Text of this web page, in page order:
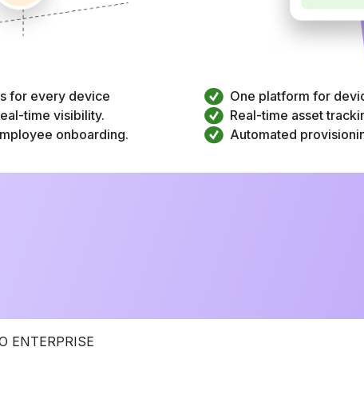
for every device
time visibility.
onboarding.
One platform for
Real-time asset
Automated
ENTERPRISE